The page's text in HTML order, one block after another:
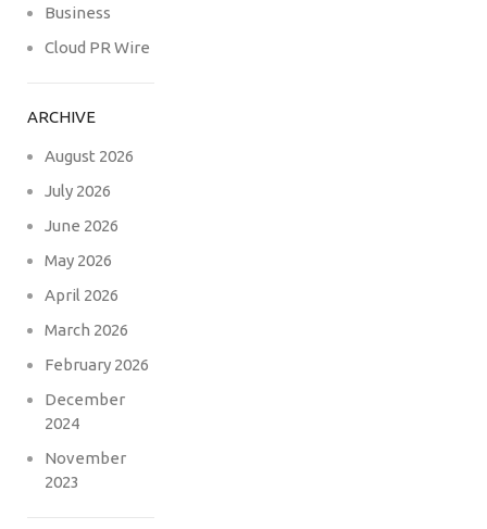
Business
Cloud PR Wire
ARCHIVE
August 2026
July 2026
June 2026
May 2026
April 2026
March 2026
February 2026
December
2024
November
2023